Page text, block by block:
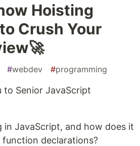
Hoisting
Crush Your
#webdev #programming
Senior JavaScript
in JavaScript, and how does it
declarations?